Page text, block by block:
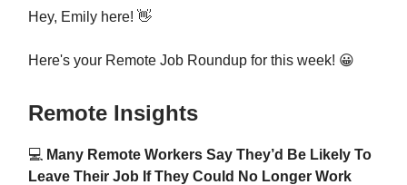
Hey, Emily here! 👋
Here's your Remote Job Roundup for this week! 😀
Remote Insights
💻 Many Remote Workers Say They’d Be Likely To
Leave Their Job If They Could No Longer Work